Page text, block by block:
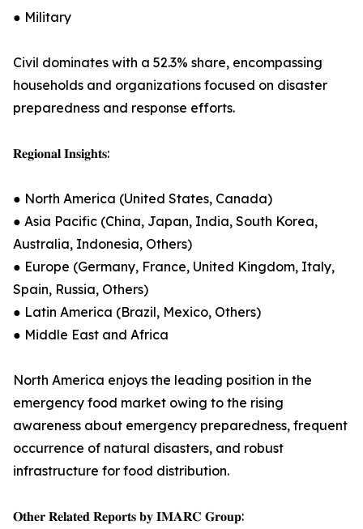
● Military
Civil dominates with a 52.3% share, encompassing
households and organizations focused on disaster
preparedness and response efforts.
𝐑𝐞𝐠𝐢𝐨𝐧𝐚𝐥 𝐈𝐧𝐬𝐢𝐠𝐡𝐭𝐬:
● North America (United States, Canada)
● Asia Pacific (China, Japan, India, South Korea,
Australia, Indonesia, Others)
● Europe (Germany, France, United Kingdom, Italy,
Spain, Russia, Others)
● Latin America (Brazil, Mexico, Others)
● Middle East and Africa
North America enjoys the leading position in the
emergency food market owing to the rising
awareness about emergency preparedness, frequent
occurrence of natural disasters, and robust
infrastructure for food distribution.
𝐎𝐭𝐡𝐞𝐫 𝐑𝐞𝐥𝐚𝐭𝐞𝐝 𝐑𝐞𝐩𝐨𝐫𝐭𝐬 𝐛𝐲 𝐈𝐌𝐀𝐑𝐂 𝐆𝐫𝐨𝐮𝐩: